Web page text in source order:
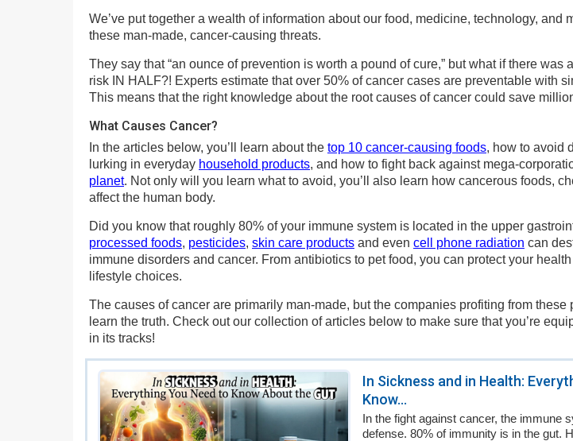
We’ve put together a wealth of information about our food, medicine, technology, and
these man-made, cancer-causing threats.
They say that “an ounce of prevention is worth a pound of cure,” but what if there was
risk IN HALF?! Experts estimate that over 50% of cancer cases are preventable with
This means that the right knowledge about the root causes of cancer could save
What Causes Cancer?
In the articles below, you’ll learn about the top 10 cancer-causing foods, how to avoid
lurking in everyday household products, and how to fight back against mega-
planet. Not only will you learn what to avoid, you’ll also learn how cancerous foods,
affect the human body.
Did you know that roughly 80% of your immune system is located in the upper
processed foods, pesticides, skin care products and even cell phone radiation can
immune disorders and cancer. From antibiotics to pet food, you can protect your
lifestyle choices.
The causes of cancer are primarily man-made, but the companies profiting from these
learn the truth. Check out our collection of articles below to make sure that you’re
in its tracks!
In Sickness and in Health:
Know...
In the fight against cancer, the immune
defense. 80% of immunity is in the gut.